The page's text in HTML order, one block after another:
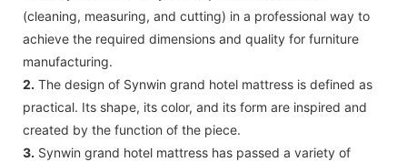
(cleaning, measuring, and cutting) in a professional way to
achieve the required dimensions and quality for furniture
manufacturing.
2. The design of Synwin grand hotel mattress is defined as
practical. Its shape, its color, and its form are inspired and
created by the function of the piece.
3. Synwin grand hotel mattress has passed a variety of